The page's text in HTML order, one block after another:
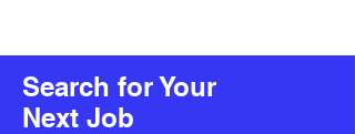
Search for Your
Next Job